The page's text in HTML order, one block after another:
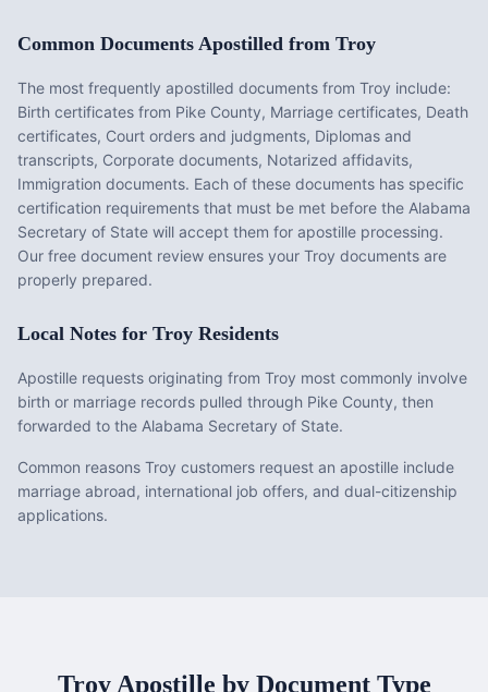
Common Documents Apostilled from Troy
The most frequently apostilled documents from Troy include:
Birth certificates from Pike County, Marriage certificates, Death
certificates, Court orders and judgments, Diplomas and
transcripts, Corporate documents, Notarized affidavits,
Immigration documents. Each of these documents has specific
certification requirements that must be met before the Alabama
Secretary of State will accept them for apostille processing.
Our free document review ensures your Troy documents are
properly prepared.
Local Notes for Troy Residents
Apostille requests originating from Troy most commonly involve
birth or marriage records pulled through Pike County, then
forwarded to the Alabama Secretary of State.
Common reasons Troy customers request an apostille include
marriage abroad, international job offers, and dual-citizenship
applications.
TroyApostille by Document Type